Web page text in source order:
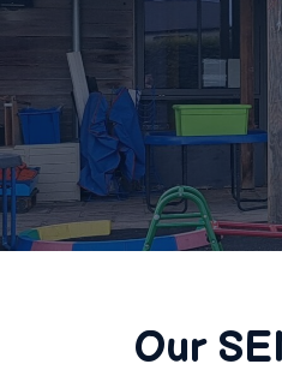
Our